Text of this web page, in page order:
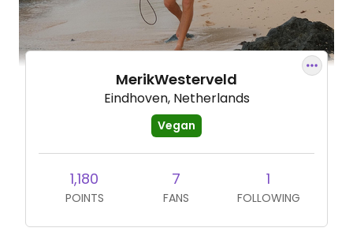
MerikWesterveld
Eindhoven, Netherlands
Vegan
1,180
POINTS
7
FANS
1
FOLLOWING